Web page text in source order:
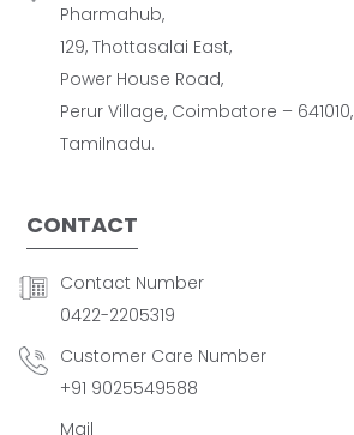
Pharmahub,
129, Thottasalai East,
Power House Road,
Perur Village, Coimbatore – 641010,
Tamilnadu.
CONTACT
Contact Number
0422-2205319
Customer Care Number
+91 9025549588
Mail